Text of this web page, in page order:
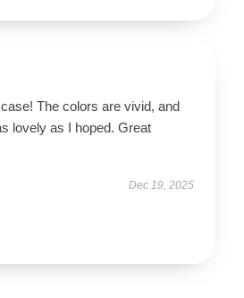
The colors are vivid, and
lovely as I hoped. Great
Dec 19, 2025